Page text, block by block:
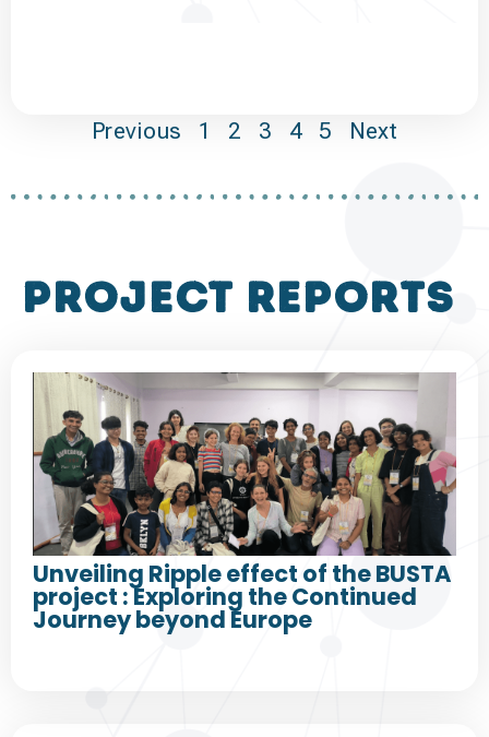
Previous 1 2 3 4 5 Next
project reports
Unveiling Ripple effect of the BUSTA
project : Exploring the Continued
Journey beyond Europe